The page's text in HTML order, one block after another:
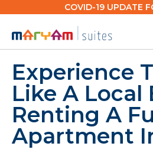
to
content
COVID-19 UPDATE
Experience
Like A Local
Renting A
Apartment